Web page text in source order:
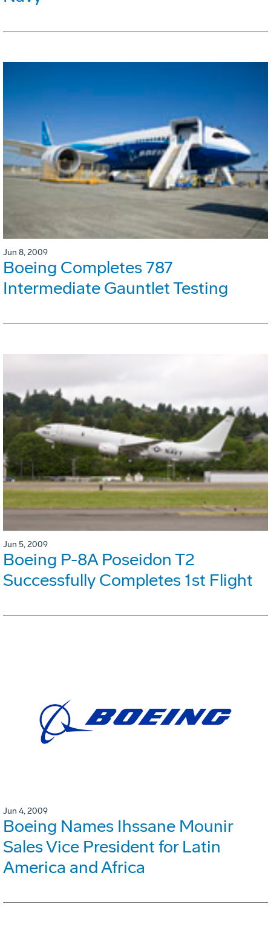
Jun 8, 2009
Boeing Completes 787
Intermediate Gauntlet Testing
Jun 5, 2009
Boeing P-8A Poseidon T2
Successfully Completes 1st Flight
Jun 4, 2009
Boeing Names Ihssane Mounir
Sales Vice President for Latin
America and Africa